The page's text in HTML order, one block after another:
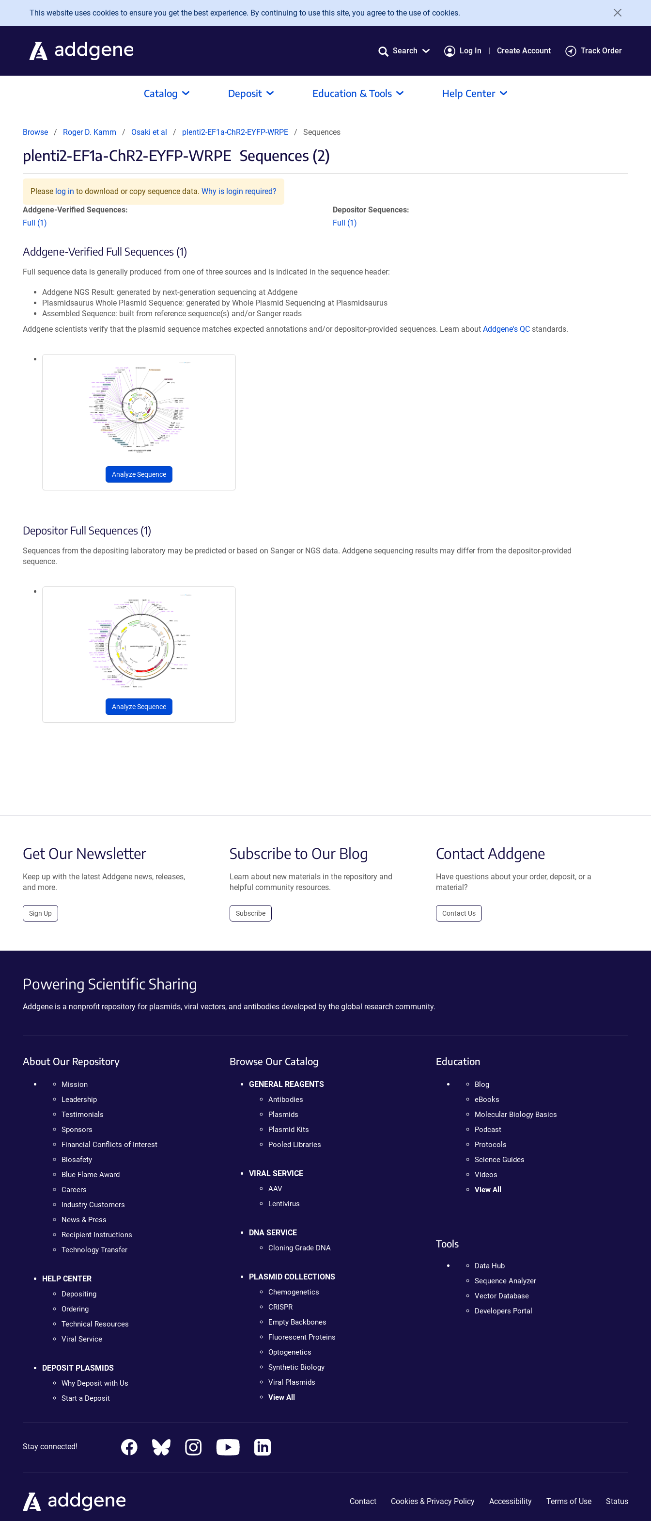
Skip to main content
This website uses cookies to ensure you get the best experience. By continuing to use this site, you agree to the use of cookies.
Search Log In Create Account Track Order
Catalog Deposit Education & Tools Help Center
Browse Roger D. Kamm Osaki et al plenti2-EF1a-ChR2-EYFP-WRPE Sequences
plenti2-EF1a-ChR2-EYFP-WRPE Sequences (2)
Please log in to download or copy sequence data. Why is login required?
Addgene-Verified Sequences:
Full (1)
Depositor Sequences:
Full (1)
Addgene-Verified Full Sequences (1)
Full sequence data is generally produced from one of three sources and is indicated in the sequence header:
Addgene NGS Result: generated by next-generation sequencing at Addgene
Plasmidsaurus Whole Plasmid Sequence: generated by Whole Plasmid Sequencing at Plasmidsaurus
Assembled Sequence: built from reference sequence(s) and/or Sanger reads
Addgene scientists verify that the plasmid sequence matches expected annotations and/or depositor-provided sequences. Learn about Addgene's QC standards.
Analyze Sequence
Depositor Full Sequences (1)
Sequences from the depositing laboratory may be predicted or based on Sanger or NGS data. Addgene sequencing results may differ from the depositor-provided
sequence.
Analyze Sequence
Get Our Newsletter
Keep up with the latest Addgene news, releases,
and more.
Sign Up
Subscribe to Our Blog
Learn about new materials in the repository and
helpful community resources.
Subscribe
Contact Addgene
Have questions about your order, deposit, or a
material?
Contact Us
Powering Scientific Sharing
Addgene is a nonprofit repository for plasmids, viral vectors, and antibodies developed by the global research community.
About Our Repository
Mission
Leadership
Testimonials
Sponsors
Financial Conflicts of Interest
Biosafety
Blue Flame Award
Careers
Industry Customers
News & Press
Recipient Instructions
Technology Transfer
HELP CENTER
Depositing
Ordering
Technical Resources
Viral Service
DEPOSIT PLASMIDS
Why Deposit with Us
Start a Deposit
Browse Our Catalog
GENERAL REAGENTS
Antibodies
Plasmids
Plasmid Kits
Pooled Libraries
VIRAL SERVICE
AAV
Lentivirus
DNA SERVICE
Cloning Grade DNA
PLASMID COLLECTIONS
Chemogenetics
CRISPR
Empty Backbones
Fluorescent Proteins
Optogenetics
Synthetic Biology
Viral Plasmids
View All
Education
Blog
eBooks
Molecular Biology Basics
Podcast
Protocols
Science Guides
Videos
View All
Tools
Data Hub
Sequence Analyzer
Vector Database
Developers Portal
Stay connected!
Contact Cookies & Privacy Policy Accessibility Terms of Use Status